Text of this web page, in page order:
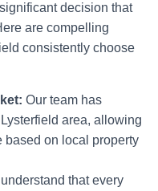
decision that
are compelling
consistently choose
Our team has
area, allowing
based on local property
that every